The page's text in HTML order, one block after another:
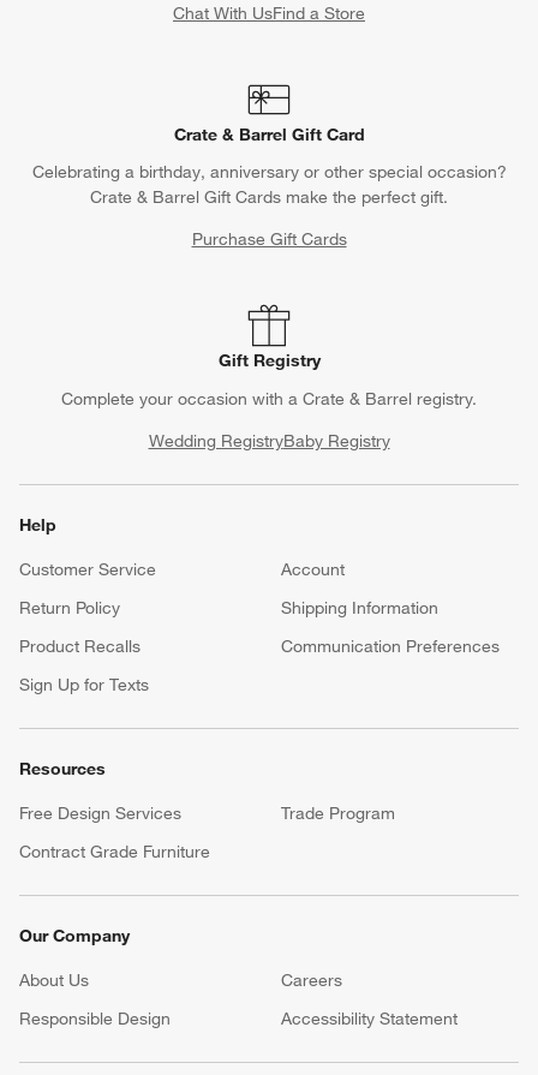
Chat With UsFind a Store
Crate & Barrel Gift Card
Celebrating a birthday, anniversary or other special occasion?
Crate & Barrel Gift Cards make the perfect gift.
Purchase Gift Cards
Gift Registry
Complete your occasion with a Crate & Barrel registry.
Wedding RegistryBaby Registry
Help
Customer Service
Account
Return Policy
Shipping Information
Product Recalls
Communication Preferences
Sign Up for Texts
Resources
Free Design Services
Trade Program
Contract Grade Furniture
Our Company
About Us Careers
(Opens in new window)
Responsible Design
Accessibility Statement